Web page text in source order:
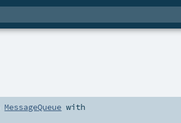
MessageQueue with